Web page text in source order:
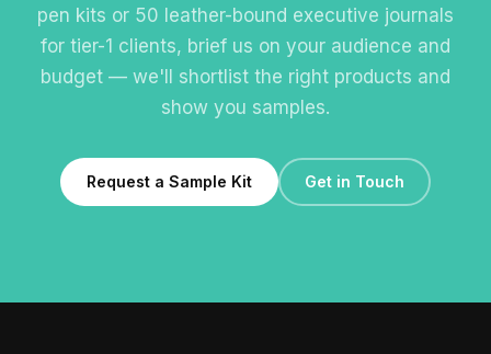
pen kits or 50 leather-bound executive journals
for tier-1 clients, brief us on your audience and
budget — we'll shortlist the right products and
show you samples.
Request a Sample Kit Get in Touch